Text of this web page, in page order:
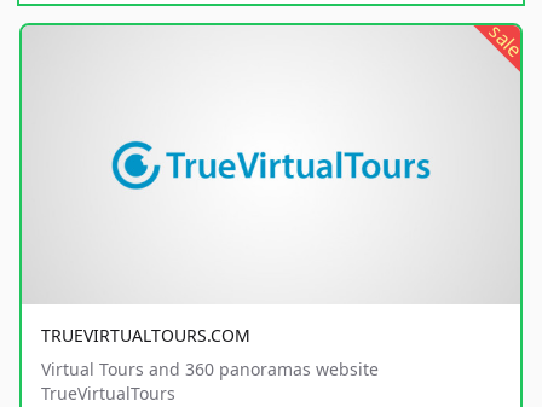
sale
TRUEVIRTUALTOURS.COM
Virtual Tours and 360 panoramas website
TrueVirtualTours